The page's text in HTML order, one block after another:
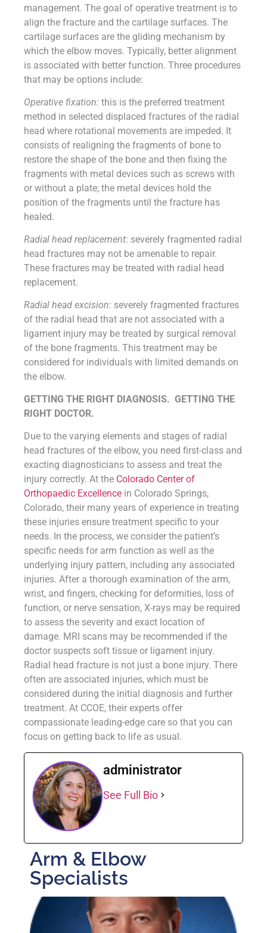
management. The goal of operative treatment is to
align the fracture and the cartilage surfaces. The
cartilage surfaces are the gliding mechanism by
which the elbow moves. Typically, better alignment
is associated with better function. Three procedures
that may be options include:
Operative fixation: this is the preferred treatment
method in selected displaced fractures of the radial
head where rotational movements are impeded. It
consists of realigning the fragments of bone to
restore the shape of the bone and then fixing the
fragments with metal devices such as screws with
or without a plate; the metal devices hold the
position of the fragments until the fracture has
healed.
Radial head replacement: severely fragmented radial
head fractures may not be amenable to repair.
These fractures may be treated with radial head
replacement.
Radial head excision: severely fragmented fractures
of the radial head that are not associated with a
ligament injury may be treated by surgical removal
of the bone fragments. This treatment may be
considered for individuals with limited demands on
the elbow.
GETTING THE RIGHT DIAGNOSIS. GETTING THE
RIGHT DOCTOR.
Due to the varying elements and stages of radial
head fractures of the elbow, you need first-class and
exacting diagnosticians to assess and treat the
injury correctly. At the Colorado Center of
Orthopaedic Excellence in Colorado Springs,
Colorado, their many years of experience in treating
these injuries ensure treatment specific to your
needs. In the process, we consider the patient’s
specific needs for arm function as well as the
underlying injury pattern, including any associated
injuries. After a thorough examination of the arm,
wrist, and fingers, checking for deformities, loss of
function, or nerve sensation, X-rays may be required
to assess the severity and exact location of
damage. MRI scans may be recommended if the
doctor suspects soft tissue or ligament injury.
Radial head fracture is not just a bone injury. There
often are associated injuries, which must be
considered during the initial diagnosis and further
treatment. At CCOE, their experts offer
compassionate leading-edge care so that you can
focus on getting back to life as usual.
administrator
See Full Bio
Arm & Elbow
Specialists